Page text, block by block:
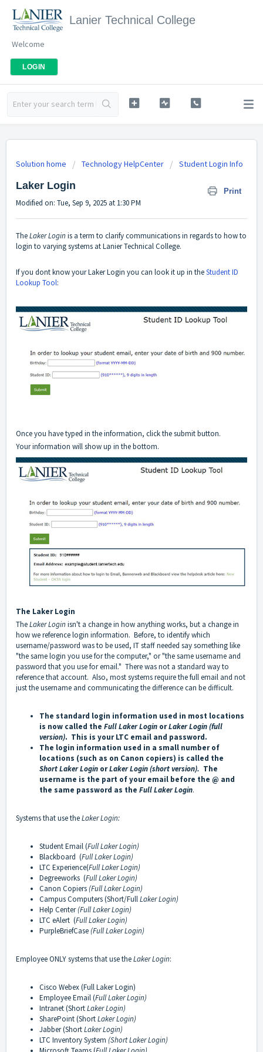
Lanier Technical College
Welcome
LOGIN
Solution home Technology HelpCenter Student Login Info
Laker Login Print
Modified on: Tue, Sep 9, 2025 at 1:30 PM
TheLaker Loginis a term to clarify communications in regards to how to
login to varying systems at Lanier Technical College.
If you dont know your Laker Login you can look it up in theStudent ID
Lookup Tool:
Once you have typed in the information, click the submit button.
Your information will show up in the bottom.
The Laker Login
TheLaker Loginisn't a change in how anything works, but a change in
how we reference login information. Before, to identify which
username/password was to be used, IT staff needed say something like
"the same login you use for the computer," or "the same username and
password that you use for email." There was not a standard way to
reference that account. Also, most systems require the full email and not
just the username and communicating the difference can be difficult.
The standard login information used in most locations
is now called the FullLaker Login orLaker Login(full
version). This is your LTC email and password.
The login information used in a small number of
locations (such as on Canon copiers) is called the
ShortLaker Login orLaker Login(short version). The
username is the part of your email before the @ and
the same password as the Full Laker Login.
Systems that use theLaker Login:
Student Email (Full Laker Login)
Blackboard (Full Laker Login)
LTC Experience(Full Laker Login)
Degreeworks (Full Laker Login)
Canon Copiers(FullLaker Login)
Campus Computers (Short/FullLaker Login)
Help Center(Full Laker Login)
LTC eAlert (Full Laker Login)
PurpleBriefCase(Full Laker Login)
Employee ONLY systems that use theLaker Login:
Cisco Webex (Full Laker Login)
Employee Email (Full Laker Login)
Intranet (ShortLaker Login)
SharePoint (ShortLaker Login)
Jabber (ShortLaker Login)
LTC Inventory System (Short Laker Login)